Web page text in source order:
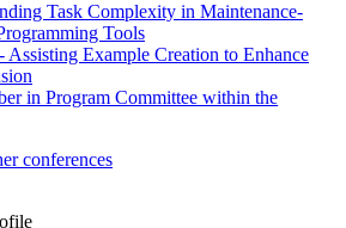
Task Complexity in Maintenance-
Tools
Example Creation to Enhance
in Program Committee within the
conferences